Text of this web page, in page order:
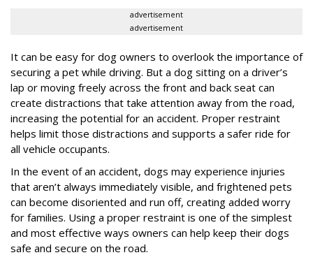
advertisement
advertisement
It can be easy for dog owners to overlook the importance of
securing a pet while driving. But a dog sitting on a driver’s
lap or moving freely across the front and back seat can
create distractions that take attention away from the road,
increasing the potential for an accident. Proper restraint
helps limit those distractions and supports a safer ride for
all vehicle occupants.
In the event of an accident, dogs may experience injuries
that aren’t always immediately visible, and frightened pets
can become disoriented and run off, creating added worry
for families. Using a proper restraint is one of the simplest
and most effective ways owners can help keep their dogs
safe and secure on the road.